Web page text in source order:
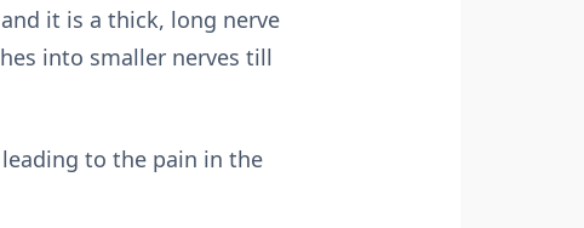
it is a thick, long nerve
into smaller nerves till
to the pain in the